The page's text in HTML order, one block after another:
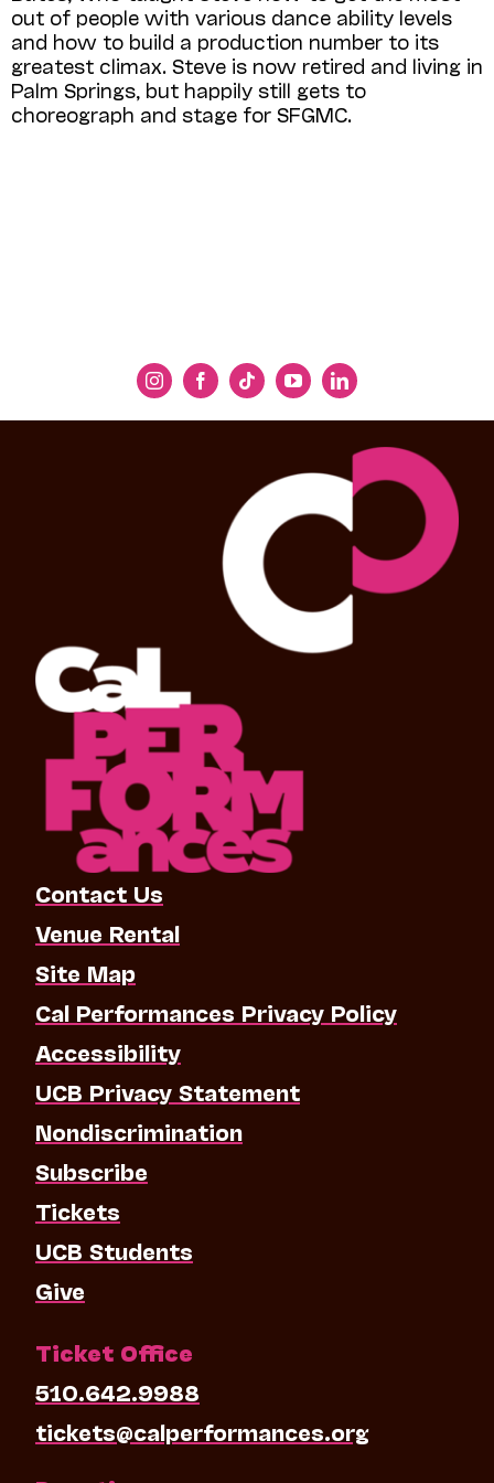
out of people with various dance ability levels
and how to build a production number to its
greatest climax. Steve is now retired and living in
Palm Springs, but happily still gets to
choreograph and stage for SFGMC.
Contact Us
Venue Rental
Site Map
Cal Performances Privacy Policy
Accessibility
UCB Privacy Statement
Nondiscrimination
Subscribe
Tickets
UCB Students
Give
Ticket Office
510.642.9988
tickets@calperformances.org